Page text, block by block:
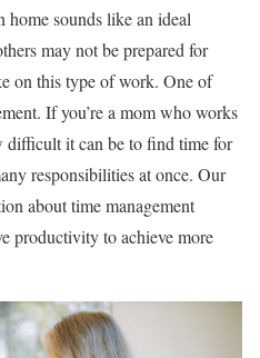
home sounds like an ideal
may not be prepared for
on this type of work. One of
If you’re a mom who works
difficult it can be to find time for
responsibilities at once. Our
about time management
productivity to achieve more